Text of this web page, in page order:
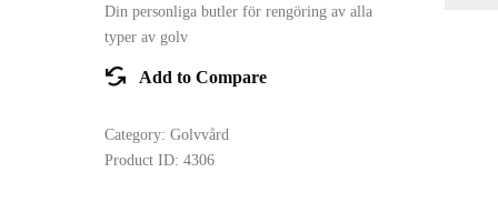
Din personliga butler för rengöring av alla
typer av golv
Add to Compare
Category: Golvvård
Product ID: 4306